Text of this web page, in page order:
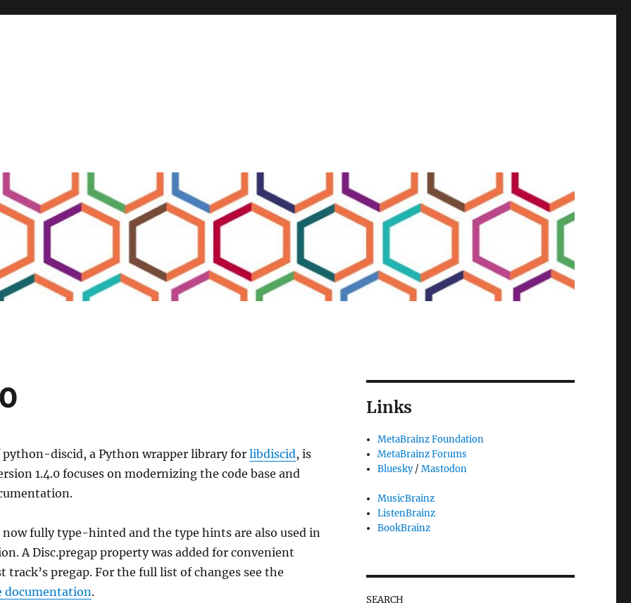
python-discid, a Python wrapper library for libdiscid, is
1.4.0 focuses on modernizing the code base and
now fully type-hinted and the type hints are also used in
A Disc.pregap property was added for convenient
track’s pregap. For the full list of changes see the
documentation.
Links
MetaBrainz Foundation
MetaBrainz Forums
Bluesky/Mastodon
MusicBrainz
ListenBrainz
BookBrainz
SEARCH